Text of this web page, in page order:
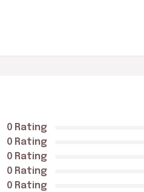
0 Rating
0 Rating
0 Rating
0 Rating
0 Rating